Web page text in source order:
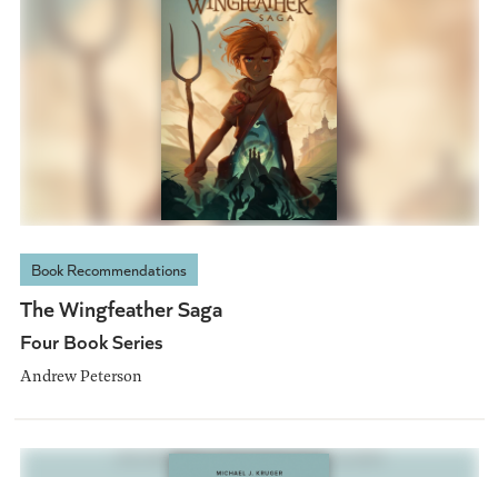
Book Recommendations
The Wingfeather Saga
Four Book Series
Andrew Peterson